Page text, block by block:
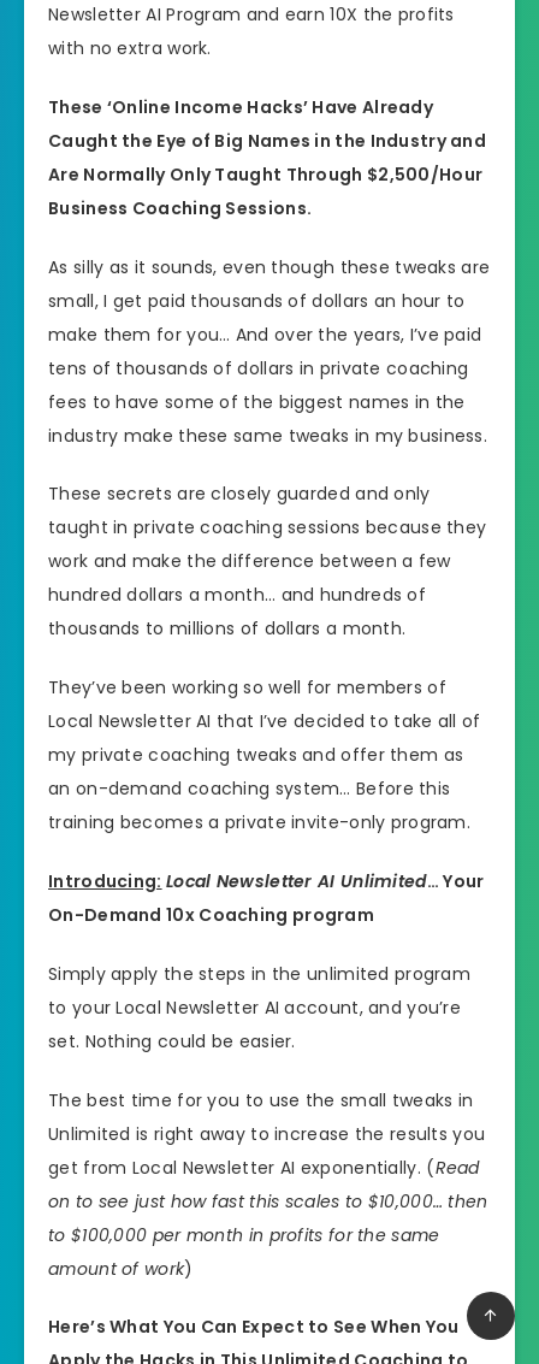
Newsletter AI Program and earn 10X the profits
with no extra work.
These ‘Online Income Hacks’ Have Already
Caught the Eye of Big Names in the Industry and
Are Normally Only Taught Through $2,500/Hour
Business Coaching Sessions.
As silly as it sounds, even though these tweaks are
small, I get paid thousands of dollars an hour to
make them for you… And over the years, I’ve paid
tens of thousands of dollars in private coaching
fees to have some of the biggest names in the
industry make these same tweaks in my business.
These secrets are closely guarded and only
taught in private coaching sessions because they
work and make the difference between a few
hundred dollars a month… and hundreds of
thousands to millions of dollars a month.
They’ve been working so well for members of
Local Newsletter AI that I’ve decided to take all of
my private coaching tweaks and offer them as
an on-demand coaching system… Before this
training becomes a private invite-only program.
Introducing: Local Newsletter AI Unlimited… Your
On-Demand 10x Coaching program
Simply apply the steps in the unlimited program
to your Local Newsletter AI account, and you’re
set. Nothing could be easier.
The best time for you to use the small tweaks in
Unlimited is right away to increase the results you
get from Local Newsletter AI exponentially. (Read
on to see just how fast this scales to $10,000… then
to $100,000 per month in profits for the same
amount of work)
Here’s What You Can Expect to See When You